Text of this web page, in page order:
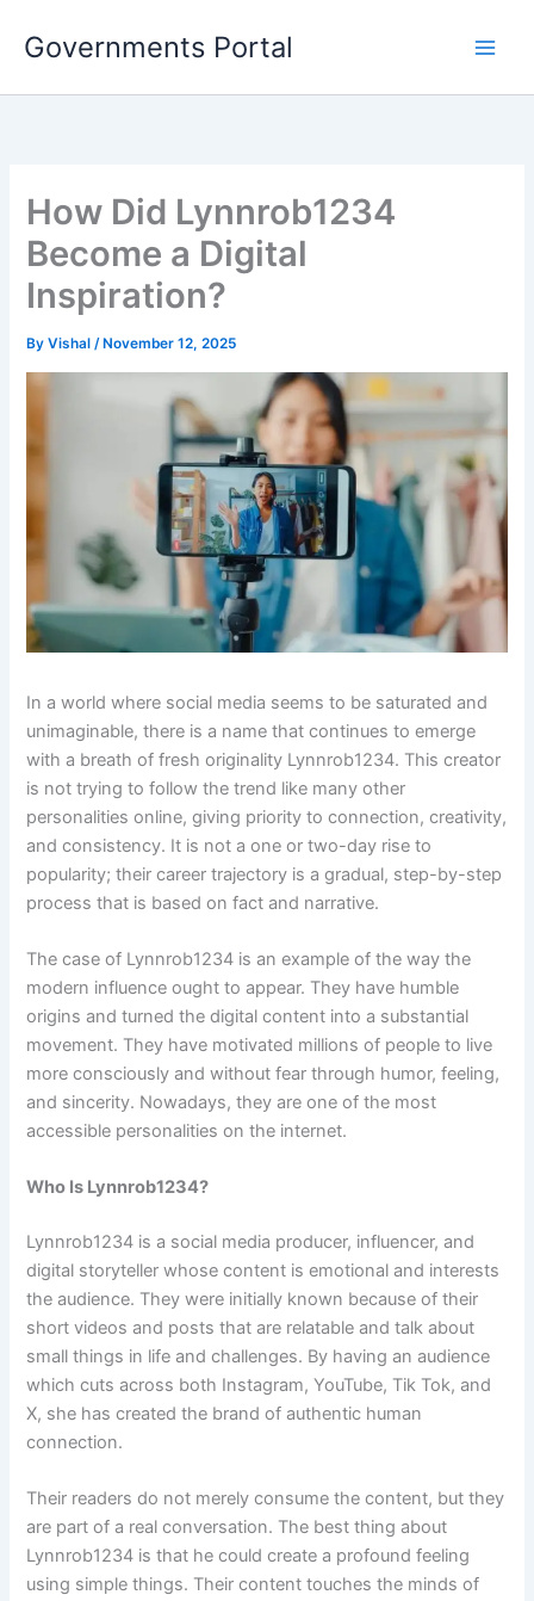
Governments Portal
How Did Lynnrob1234
Become a Digital
Inspiration?
ByVishal/ November 12, 2025
In a world where social media seems to be saturated and
unimaginable, there is a name that continues to emerge
with a breath of fresh originality Lynnrob1234. This creator
is not trying to follow the trend like many other
personalities online, giving priority to connection, creativity,
and consistency. It is not a one or two-day rise to
popularity; their career trajectory is a gradual, step-by-step
process that is based on fact and narrative.
The case of Lynnrob1234 is an example of the way the
modern influence ought to appear. They have humble
origins and turned the digital content into a substantial
movement. They have motivated millions of people to live
more consciously and without fear through humor, feeling,
and sincerity. Nowadays, they are one of the most
accessible personalities on the internet.
Who Is Lynnrob1234?
Lynnrob1234 is a social media producer, influencer, and
digital storyteller whose content is emotional and interests
the audience. They were initially known because of their
short videos and posts that are relatable and talk about
small things in life and challenges. By having an audience
which cuts across both Instagram, YouTube, Tik Tok, and
X, she has created the brand of authentic human
connection.
Their readers do not merely consume the content, but they
are part of a real conversation. The best thing about
Lynnrob1234 is that he could create a profound feeling
using simple things. Their content touches the minds of